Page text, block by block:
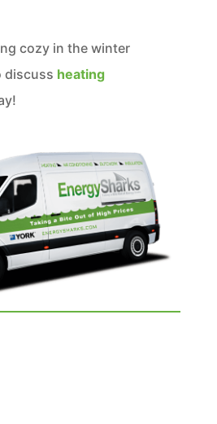
cozy in the winter
discuss heating